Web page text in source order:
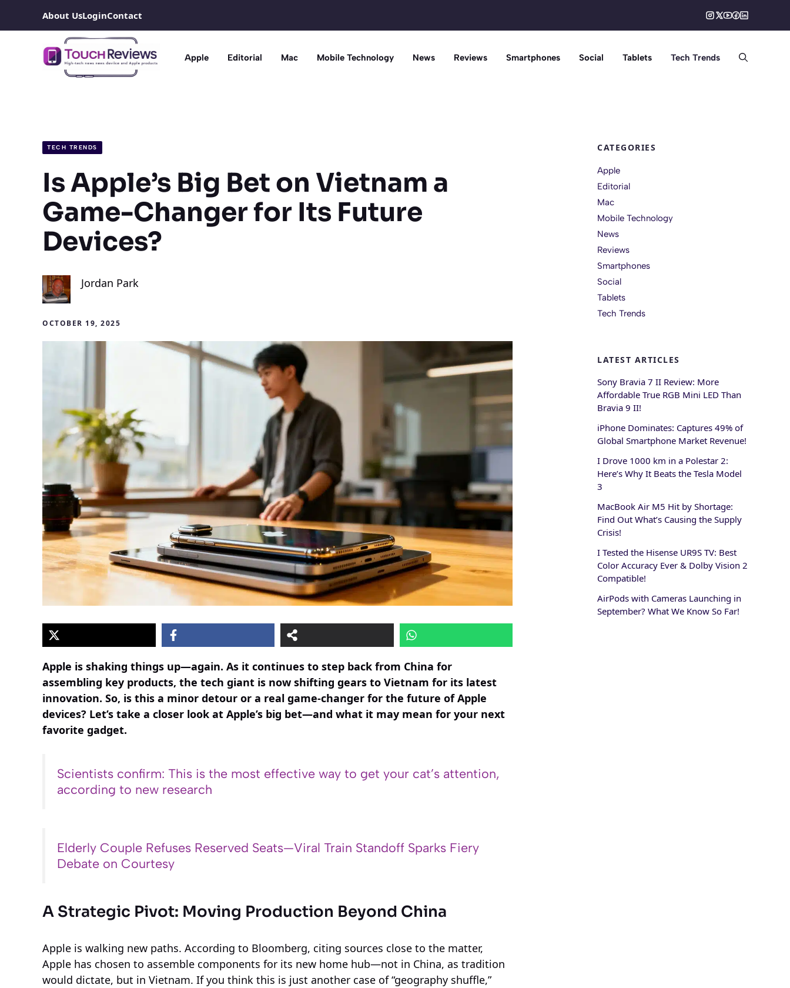
About UsLoginContact
Apple Editorial Mac Mobile Technology News Reviews Smartphones Social Tablets Tech Trends
TECH TRENDS
Is Apple’s Big Bet on Vietnam a
Game-Changer for Its Future
Devices?
Jordan Park
OCTOBER 19, 2025
Apple is shaking things up—again. As it continues to step back from China for
assembling key products, the tech giant is now shifting gears to Vietnam for its latest
innovation. So, is this a minor detour or a real game-changer for the future of Apple
devices? Let’s take a closer look at Apple’s big bet—and what it may mean for your next
favorite gadget.
Scientists confirm: This is the most effective way to get your cat’s attention,
according to new research
Elderly Couple Refuses Reserved Seats—Viral Train Standoff Sparks Fiery
Debate on Courtesy
A Strategic Pivot: Moving Production Beyond China
Apple is walking new paths. According to Bloomberg, citing sources close to the matter,
Apple has chosen to assemble components for its new home hub—not in China, as tradition
would dictate, but in Vietnam. If you think this is just another case of “geography shuffle,”
CATEGORIES
Apple
Editorial
Mac
Mobile Technology
News
Reviews
Smartphones
Social
Tablets
Tech Trends
LATEST ARTICLES
Sony Bravia 7 II Review: More
Affordable True RGB Mini LED Than
Bravia 9 II!
iPhone Dominates: Captures 49% of
Global Smartphone Market Revenue!
I Drove 1000 km in a Polestar 2:
Here’s Why It Beats the Tesla Model
3
MacBook Air M5 Hit by Shortage:
Find Out What’s Causing the Supply
Crisis!
I Tested the Hisense UR9S TV: Best
Color Accuracy Ever & Dolby Vision 2
Compatible!
AirPods with Cameras Launching in
September? What We Know So Far!